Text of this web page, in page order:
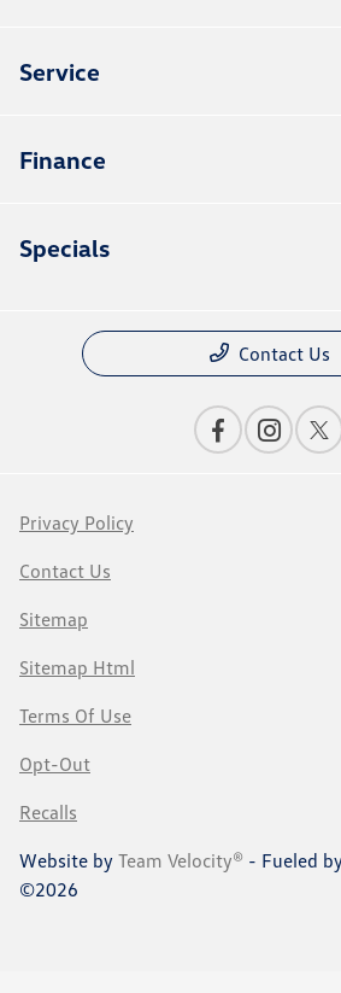
Service
Finance
Specials
Contact Us
Privacy Policy
Contact Us
Sitemap
Sitemap Html
Terms Of Use
Opt-Out
Recalls
Website by Team Velocity® - Fueled
©2026